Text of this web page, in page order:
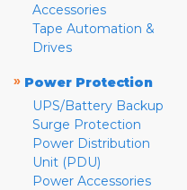
Accessories
Tape Automation &
Drives
» Power Protection
UPS/Battery Backup
Surge Protection
Power Distribution
Unit (PDU)
Power Accessories